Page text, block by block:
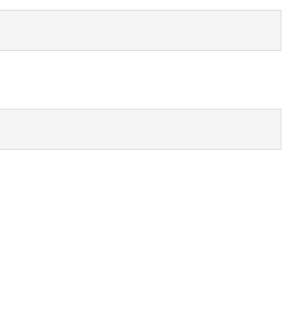
Repair Replacement
Maintenance